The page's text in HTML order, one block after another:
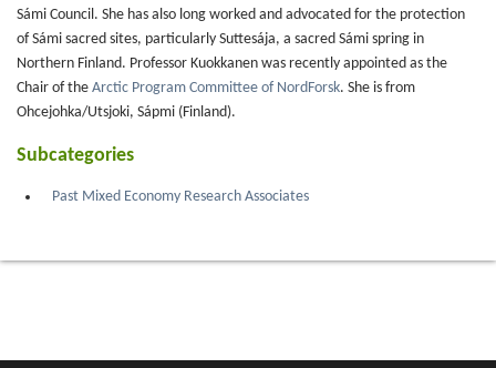
Sámi Council. She has also long worked and advocated for the protection
of Sámi sacred sites, particularly Suttesája, a sacred Sámi spring in
Northern Finland. Professor Kuokkanen was recently appointed as the
Chair of the Arctic Program Committee of NordForsk. She is from
Ohcejohka/Utsjoki, Sápmi (Finland).
Subcategories
Past Mixed Economy Research Associates